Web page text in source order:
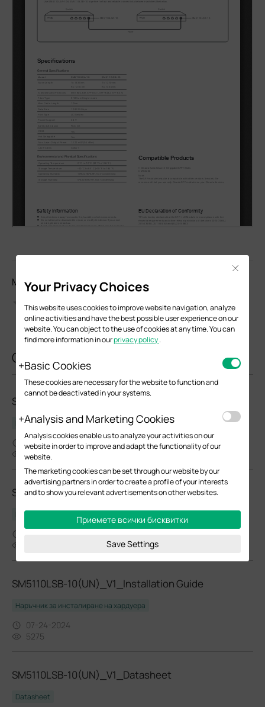
Моля, оценете този документ
Свързани документи
SM5110LSA-10(UN)_V1_Installation Guide
Наръчник за инсталиране на хардуера
07-24-2024
5480
SM5110LSA-10(UN)_V1_Datasheet
Datasheet
SM5110LSB-10(UN)_V1_Installation Guide
Наръчник за инсталиране на хардуера
07-24-2024
5275
SM5110LSB-10(UN)_V1_Datasheet
Datasheet
Your Privacy Choices
This website uses cookies to improve website navigation, analyze
online activities and have the best possible user experience on our
website. You can object to the use of cookies at any time. You can
find more information in ourprivacy policy.
Basic Cookies
These cookies are necessary for the website to function and
cannot be deactivated in your systems.
Analysis and Marketing Cookies
Analysis cookies enable us to analyze your activities on our
website in order to improve and adapt the functionality of our
website.
The marketing cookies can be set through our website by our
advertising partners in order to create a profile of your interests
and to show you relevant advertisements on other websites.
Приемете всички бисквитки
Save Settings
Close